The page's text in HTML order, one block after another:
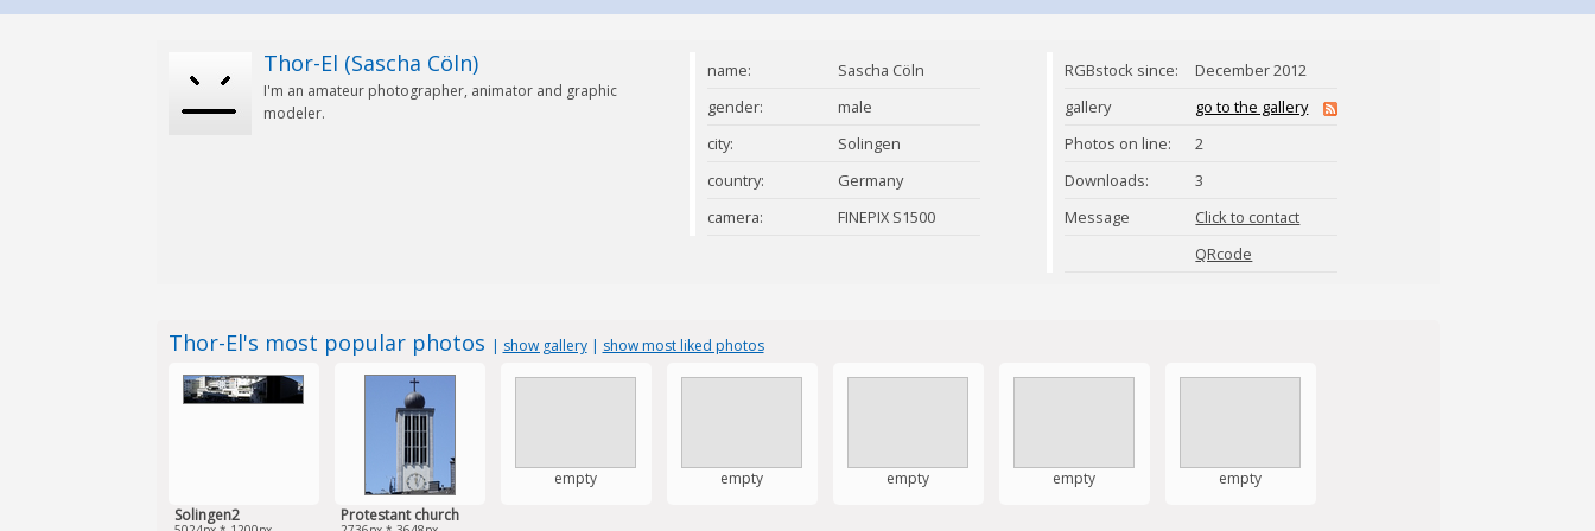
Thor-El (Sascha Cöln)
I'm an amateur photographer, animator and graphic
modeler.
name:
Sascha Cöln
gender:
male
city:
Solingen
country:
Germany
camera:
FINEPIX S1500
RGBstock since:
December 2012
gallery
go to the gallery
Photos on line:
2
Downloads:
3
Message
Click to contact
Thor-El
QRcode
Thor-El's most popular photos | show gallery| show most liked photos
Solingen2 Protestant church
empty empty empty empty empty